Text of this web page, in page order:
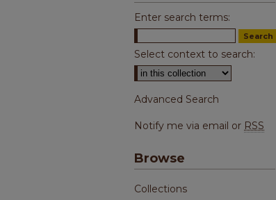
Enter search terms:
Select context to search:
Advanced Search
Notify me via email or RSS
Browse
Collections